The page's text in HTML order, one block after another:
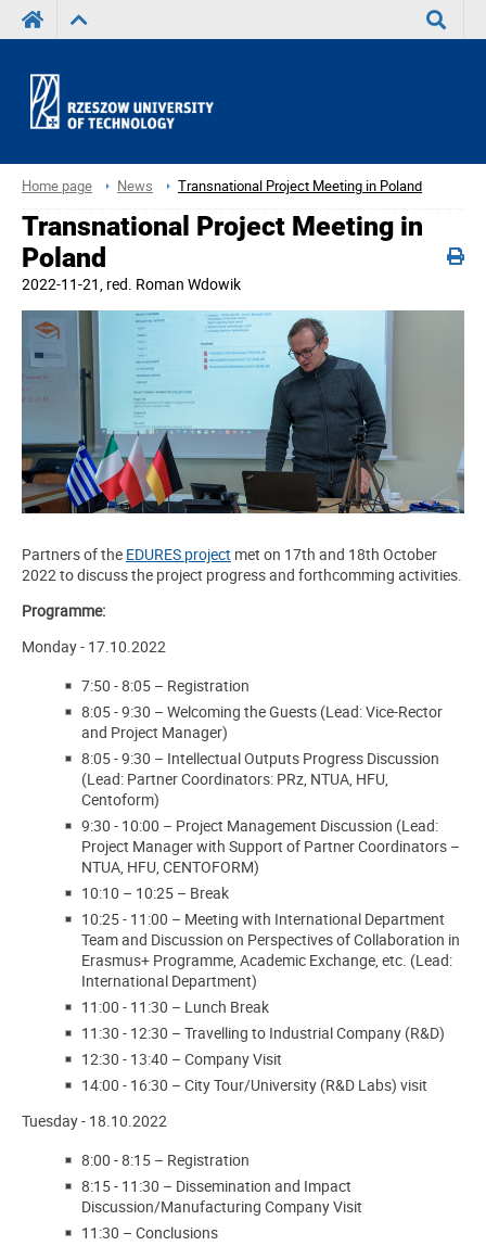
Home page News Transnational Project Meeting in Poland
Transnational Project Meeting in
Poland
2022-11-21, red. Roman Wdowik
Partners of the EDURES project met on 17th and 18th October
2022 to discuss the project progress and forthcomming activities.
Programme:
Monday - 17.10.2022
7:50 -8:05 – Registration
8:05-9:30 – Welcoming the Guests (Lead: Vice-Rector
and Project Manager)
8:05-9:30 – Intellectual Outputs Progress Discussion
(Lead: Partner Coordinators: PRz, NTUA, HFU,
Centoform)
9:30 - 10:00 – Project Management Discussion (Lead:
Project Manager with Support of Partner Coordinators –
NTUA, HFU, CENTOFORM)
10:10 – 10:25 – Break
10:25- 11:00 – Meeting with International Department
Team and Discussion on Perspectives of Collaboration in
Erasmus+ Programme, Academic Exchange, etc. (Lead:
International Department)
11:00 - 11:30 – Lunch Break
11:30 - 12:30 – Travelling to Industrial Company (R&D)
12:30 - 13:40 – Company Visit
14:00 - 16:30 – City Tour/University (R&D Labs) visit
Tuesday - 18.10.2022
8:00 -8:15 – Registration
8:15 - 11:30 – Dissemination and Impact
Discussion/Manufacturing Company Visit
11:30 – Conclusions